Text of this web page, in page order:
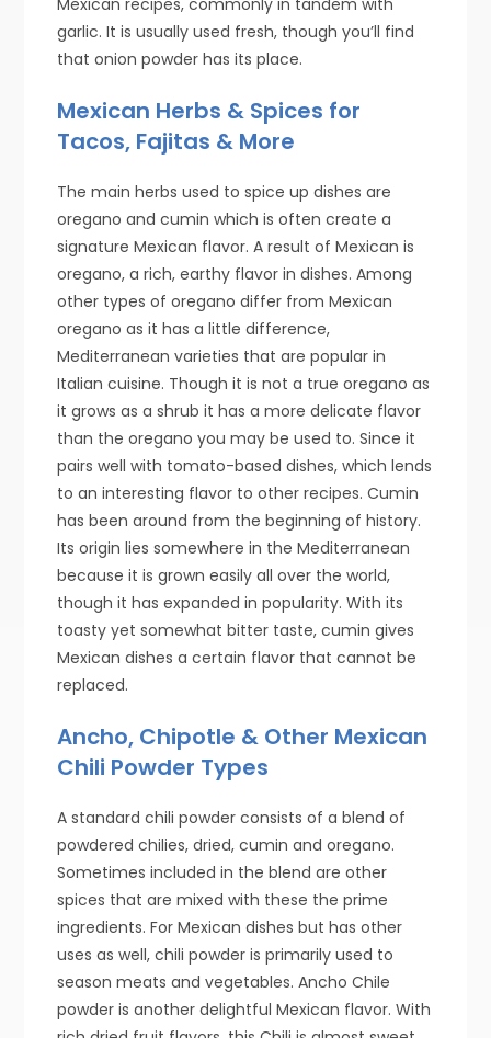
garlic. It is usually used fresh, though you’ll find
that onion powder has its place.
Mexican Herbs & Spices for
Tacos, Fajitas & More
The main herbs used to spice up dishes are
oregano and cumin which is often create a
signature Mexican flavor. A result of Mexican is
oregano, a rich, earthy flavor in dishes. Among
other types of oregano differ from Mexican
oregano as it has a little difference,
Mediterranean varieties that are popular in
Italian cuisine. Though it is not a true oregano as
it grows as a shrub it has a more delicate flavor
than the oregano you may be used to. Since it
pairs well with tomato-based dishes, which lends
to an interesting flavor to other recipes. Cumin
has been around from the beginning of history.
Its origin lies somewhere in the Mediterranean
because it is grown easily all over the world,
though it has expanded in popularity. With its
toasty yet somewhat bitter taste, cumin gives
Mexican dishes a certain flavor that cannot be
replaced.
Ancho, Chipotle & Other Mexican
Chili Powder Types
A standard chili powder consists of a blend of
powdered chilies, dried, cumin and oregano.
Sometimes included in the blend are other
spices that are mixed with these the prime
ingredients. For Mexican dishes but has other
uses as well, chili powder is primarily used to
season meats and vegetables. Ancho Chile
powder is another delightful Mexican flavor. With